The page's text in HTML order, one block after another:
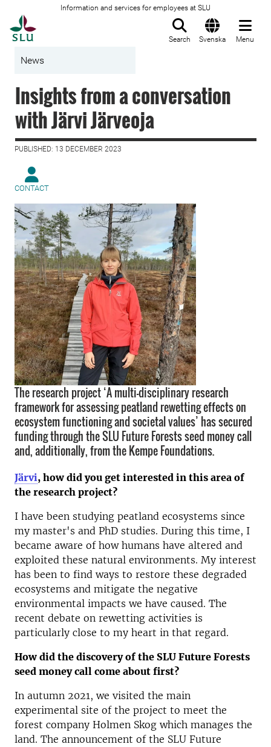
Information and services for employees at SLU
Search Svenska Menu
News
Insights from a conversation
with Järvi Järveoja
PUBLISHED: 13 DECEMBER 2023
CONTACT
The research project ‘A multi-disciplinary research
framework for assessing peatland rewetting effects on
ecosystem functioning and societal values’ has secured
funding through the SLU Future Forests seed money call
and, additionally, from the Kempe Foundations.
Järvi, how did you get interested in this area of
the research project?
I have been studying peatland ecosystems since
my master's and PhD studies. During this time, I
became aware of how humans have altered and
exploited these natural environments. My interest
has been to find ways to restore these degraded
ecosystems and mitigate the negative
environmental impacts we have caused. The
recent debate on rewetting activities is
particularly close to my heart in that regard.
How did the discovery of the SLU Future Forests
seed money call come about first?
In autumn 2021, we visited the main
experimental site of the project to meet the
forest company Holmen Skog which manages the
land. The announcement of the SLU Future